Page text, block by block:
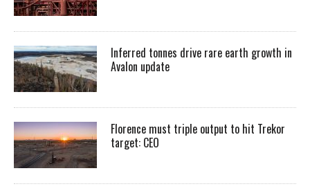
Inferred tonnes drive rare earth growth in
Avalon update
Florence must triple output to hit Trekor
target: CEO